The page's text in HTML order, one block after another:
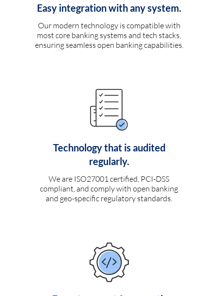
Easy integration with any system.
Our modern technology is compatible with
most core banking systems and tech stacks,
ensuring seamless open banking capabilities.
Technology that is audited
regularly.
We are ISO27001 certified, PCI-DSS
compliant, and comply with open banking
and geo-specific regulatory standards.